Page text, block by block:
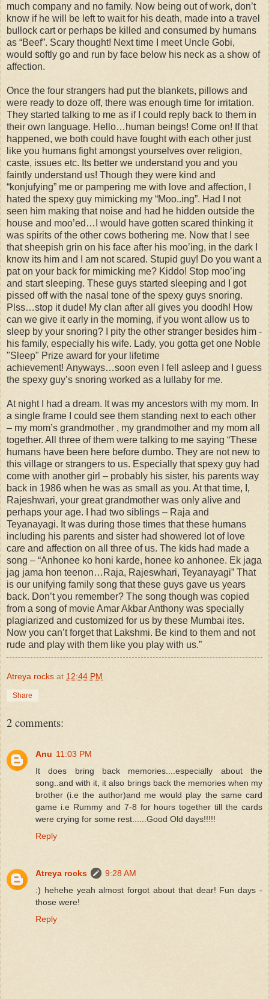
much company and no family. Now being out of work, don’t
know if he will be left to wait for his death, made into a travel
bullock cart or perhaps be killed and consumed by humans
as “Beef”. Scary thought! Next time I meet Uncle Gobi,
would softly go and run by face below his neck as a show of
affection.
Once the four strangers had put the blankets, pillows and
were ready to doze off, there was enough time for irritation.
They started talking to me as if I could reply back to them in
their own language. Hello…human beings! Come on! If that
happened, we both could have fought with each other just
like you humans fight amongst yourselves over religion,
caste, issues etc. Its better we understand you and you
faintly understand us! Though they were kind and
“konjufying” me or pampering me with love and affection, I
hated the spexy guy mimicking my “Moo..ing”. Had I not
seen him making that noise and had he hidden outside the
house and moo’ed…I would have gotten scared thinking it
was spirits of the other cows bothering me. Now that I see
that sheepish grin on his face after his moo’ing, in the dark I
know its him and I am not scared. Stupid guy! Do you want a
pat on your back for mimicking me? Kiddo! Stop moo’ing
and start sleeping. These guys started sleeping and I got
pissed off with the nasal tone of the spexy guys snoring.
Plss…stop it dude! My clan after all gives you doodh! How
can we give it early in the morning, if you wont allow us to
sleep by your snoring? I pity the other stranger besides him -
his family, especially his wife. Lady, you gotta get one Noble
"Sleep" Prize award for your lifetime
achievement! Anyways…soon even I fell asleep and I guess
the spexy guy’s snoring worked as a lullaby for me.
At night I had a dream. It was my ancestors with my mom. In
a single frame I could see them standing next to each other
– my mom’s grandmother , my grandmother and my mom all
together. All three of them were talking to me saying “These
humans have been here before dumbo. They are not new to
this village or strangers to us. Especially that spexy guy had
come with another girl – probably his sister, his parents way
back in 1986 when he was as small as you. At that time, I,
Rajeshwari, your great grandmother was only alive and
perhaps your age. I had two siblings – Raja and
Teyanayagi. It was during those times that these humans
including his parents and sister had showered lot of love
care and affection on all three of us. The kids had made a
song – “Anhonee ko honi karde, honee ko anhonee. Ek jaga
jag jama hon teenon…Raja, Rajeswhari, Teyanayagi” That
is our unifying family song that these guys gave us years
back. Don’t you remember? The song though was copied
from a song of movie Amar Akbar Anthony was specially
plagiarized and customized for us by these Mumbai ites.
Now you can’t forget that Lakshmi. Be kind to them and not
rude and play with them like you play with us.”
Atreya rocks at 12:44 PM
Share
2 comments:
Anu 11:03 PM
It does bring back memories....especially about the
song..and with it, it also brings back the memories when my
brother (i.e the author)and me would play the same card
game i.e Rummy and 7-8 for hours together till the cards
were crying for some rest......Good Old days!!!!!
Reply
Atreya rocks
9:28 AM
:) hehehe yeah almost forgot about that dear! Fun days -
those were!
Reply